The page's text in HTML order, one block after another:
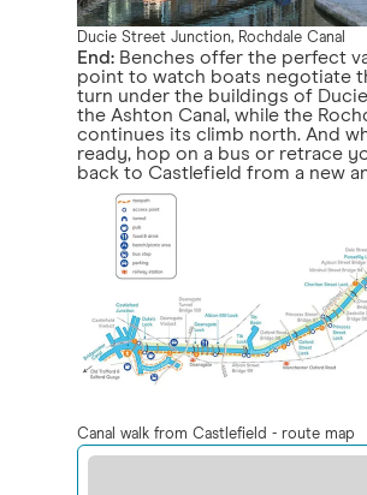
Ducie Street Junction, Rochdale Canal
End: Benches offer the perfect
point to watch boats negotiate
turn under the buildings of
the Ashton Canal, while the
continues its climb north. And
ready, hop on a bus or retrace
back to Castlefield from a new
Canal walk from Castlefield - route map